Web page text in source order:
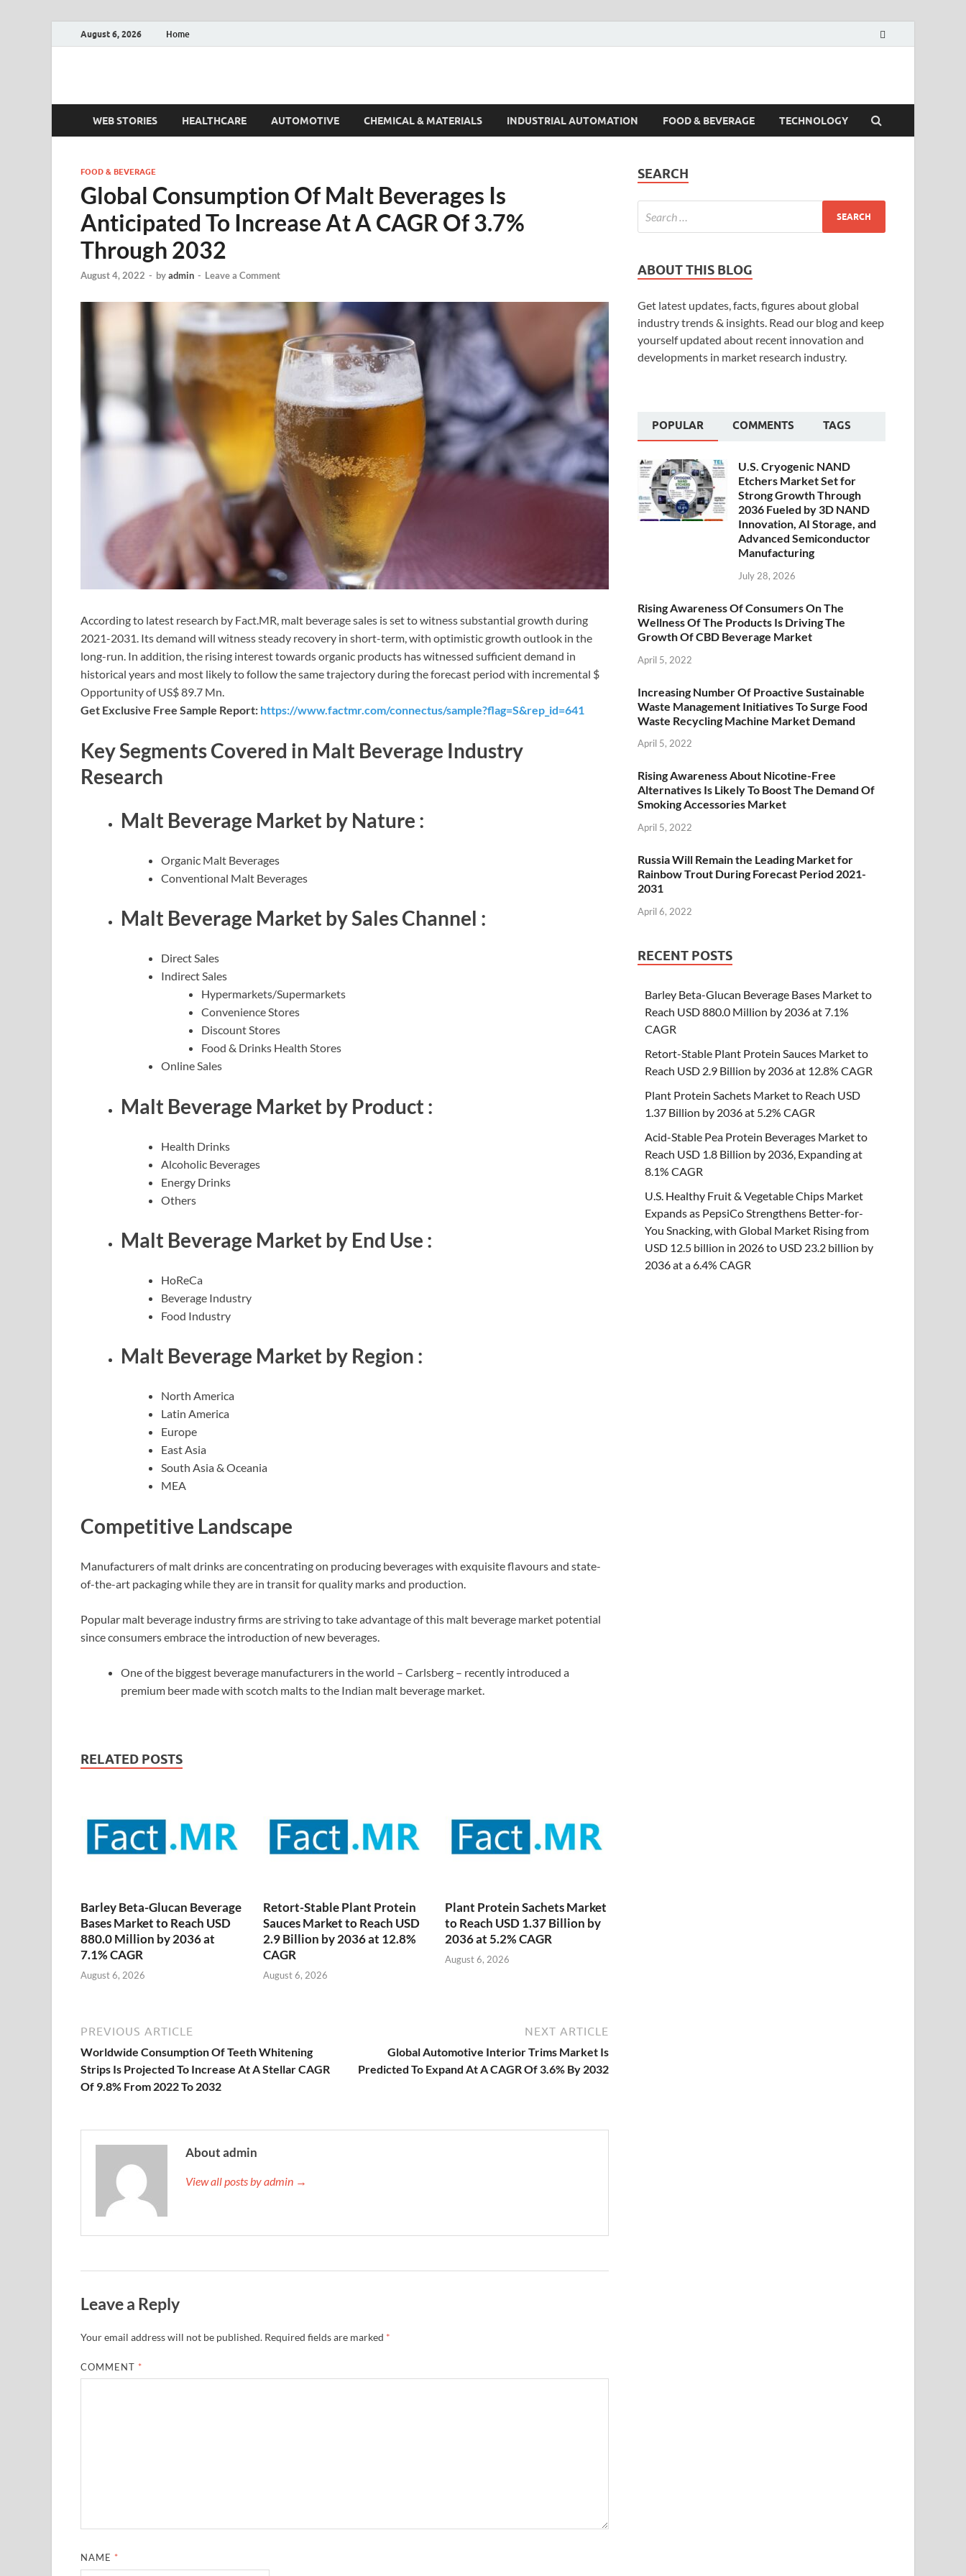
August 6, 2026 Home
Fact.MR Blog
WEB STORIES HEALTHCARE AUTOMOTIVE CHEMICAL & MATERIALS INDUSTRIAL AUTOMATION FOOD & BEVERAGE TECHNOLOGY
FOOD & BEVERAGE
Global Consumption Of Malt Beverages Is
Anticipated To Increase At A CAGR Of 3.7%
Through 2032
August 4, 2022 - byadmin - Leave a Comment
According to latest research by Fact.MR, malt beverage sales is set to witness substantial growth during
2021-2031. Its demand will witness steady recovery in short-term, with optimistic growth outlook in the
long-run. In addition, the rising interest towards organic products has witnessed sufficient demand in
historical years and most likely to follow the same trajectory during the forecast period with incremental $
Opportunity of US$ 89.7 Mn.
Get Exclusive Free Sample Report: https://www.factmr.com/connectus/sample?flag=S&rep_id=641
Key Segments Covered in Malt Beverage Industry
Research
Malt Beverage Market by Nature :
Organic Malt Beverages
Conventional Malt Beverages
Malt Beverage Market by Sales Channel :
Direct Sales
Indirect Sales
Hypermarkets/Supermarkets
Convenience Stores
Discount Stores
Food & Drinks Health Stores
Online Sales
Malt Beverage Market by Product :
Health Drinks
Alcoholic Beverages
Energy Drinks
Others
Malt Beverage Market by End Use :
HoReCa
Beverage Industry
Food Industry
Malt Beverage Market by Region :
North America
Latin America
Europe
East Asia
South Asia & Oceania
MEA
Competitive Landscape
Manufacturers of malt drinks are concentrating on producing beverages with exquisite flavours and state-
of-the-art packaging while they are in transit for quality marks and production.
Popular malt beverage industry firms are striving to take advantage of this malt beverage market potential
since consumers embrace the introduction of new beverages.
One of the biggest beverage manufacturers in the world – Carlsberg – recently introduced a
premium beer made with scotch malts to the Indian malt beverage market.
RELATED POSTS
Barley Beta-Glucan Beverage
Bases Market to Reach USD
880.0 Million by 2036 at
7.1% CAGR
August 6, 2026
Retort-Stable Plant Protein
Sauces Market to Reach USD
2.9 Billion by 2036 at 12.8%
CAGR
August 6, 2026
Plant Protein Sachets Market
to Reach USD 1.37 Billion by
2036 at 5.2% CAGR
August 6, 2026
PREVIOUS ARTICLE
Worldwide Consumption Of Teeth Whitening
Strips Is Projected To Increase At A Stellar CAGR
Of 9.8% From 2022 To 2032
NEXT ARTICLE
Global Automotive Interior Trims Market Is
Predicted To Expand At A CAGR Of 3.6% By 2032
About admin
View all posts by admin →
Leave a Reply
Your email address will not be published. Required fields are marked *
COMMENT *
NAME *
SEARCH
ABOUT THIS BLOG
Get latest updates, facts, figures about global
industry trends & insights. Read our blog and keep
yourself updated about recent innovation and
developments in market research industry.
POPULAR COMMENTS TAGS
U.S. Cryogenic NAND
Etchers Market Set for
Strong Growth Through
2036 Fueled by 3D NAND
Innovation, AI Storage, and
Advanced Semiconductor
Manufacturing
July 28, 2026
Rising Awareness Of Consumers On The
Wellness Of The Products Is Driving The
Growth Of CBD Beverage Market
April 5, 2022
Increasing Number Of Proactive Sustainable
Waste Management Initiatives To Surge Food
Waste Recycling Machine Market Demand
April 5, 2022
Rising Awareness About Nicotine-Free
Alternatives Is Likely To Boost The Demand Of
Smoking Accessories Market
April 5, 2022
Russia Will Remain the Leading Market for
Rainbow Trout During Forecast Period 2021-
2031
April 6, 2022
RECENT POSTS
Barley Beta-Glucan Beverage Bases Market to
Reach USD 880.0 Million by 2036 at 7.1%
CAGR
Retort-Stable Plant Protein Sauces Market to
Reach USD 2.9 Billion by 2036 at 12.8% CAGR
Plant Protein Sachets Market to Reach USD
1.37 Billion by 2036 at 5.2% CAGR
Acid-Stable Pea Protein Beverages Market to
Reach USD 1.8 Billion by 2036, Expanding at
8.1% CAGR
U.S. Healthy Fruit & Vegetable Chips Market
Expands as PepsiCo Strengthens Better-for-
You Snacking, with Global Market Rising from
USD 12.5 billion in 2026 to USD 23.2 billion by
2036 at a 6.4% CAGR